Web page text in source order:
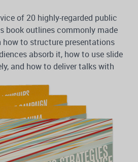
of 20 highly-regarded public
book outlines commonly made
how to structure presentations
absorb it, how to use slide
and how to deliver talks with